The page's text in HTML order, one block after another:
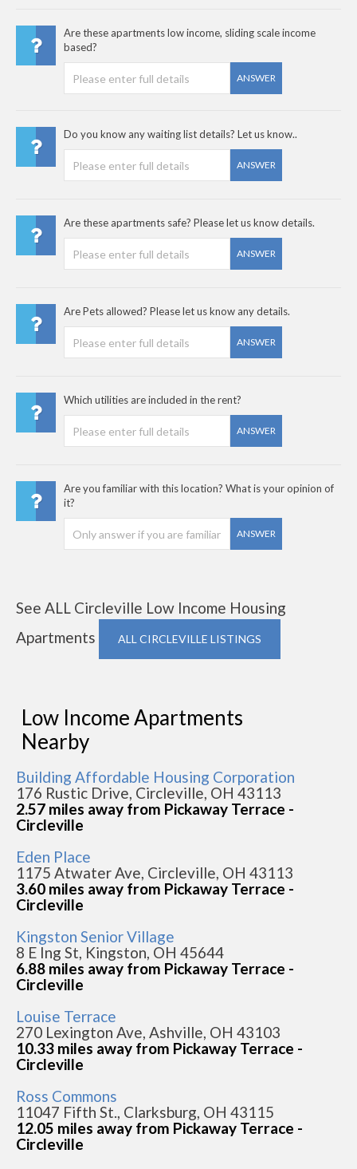
Are these apartments low income, sliding scale income
based?
ANSWER
Do you know any waiting list details? Let us know..
ANSWER
Are these apartments safe? Please let us know details.
ANSWER
Are Pets allowed? Please let us know any details.
ANSWER
Which utilities are included in the rent?
ANSWER
Are you familiar with this location? What is your opinion of
it?
ANSWER
See ALL Circleville Low Income Housing
Apartments
ALL CIRCLEVILLE LISTINGS
Low Income Apartments
Nearby
Building Affordable Housing Corporation
176 Rustic Drive, Circleville, OH 43113
2.57 miles away from Pickaway Terrace -
Circleville
Eden Place
1175 Atwater Ave, Circleville, OH 43113
3.60 miles away from Pickaway Terrace -
Circleville
Kingston Senior Village
8 E Ing St, Kingston, OH 45644
6.88 miles away from Pickaway Terrace -
Circleville
Louise Terrace
270 Lexington Ave, Ashville, OH 43103
10.33 miles away from Pickaway Terrace -
Circleville
Ross Commons
11047 Fifth St., Clarksburg, OH 43115
12.05 miles away from Pickaway Terrace -
Circleville